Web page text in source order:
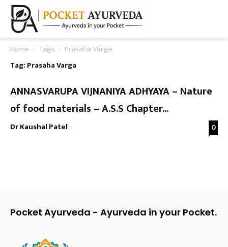
Home Tags
Prasaha Varga
Tag: Prasaha Varga
ANNASVARUPA VIJNANIYA ADHYAYA – Nature
of food materials – A.S.S Chapter...
Dr Kaushal Patel - 0
Pocket Ayurveda - Ayurveda in your Pocket.